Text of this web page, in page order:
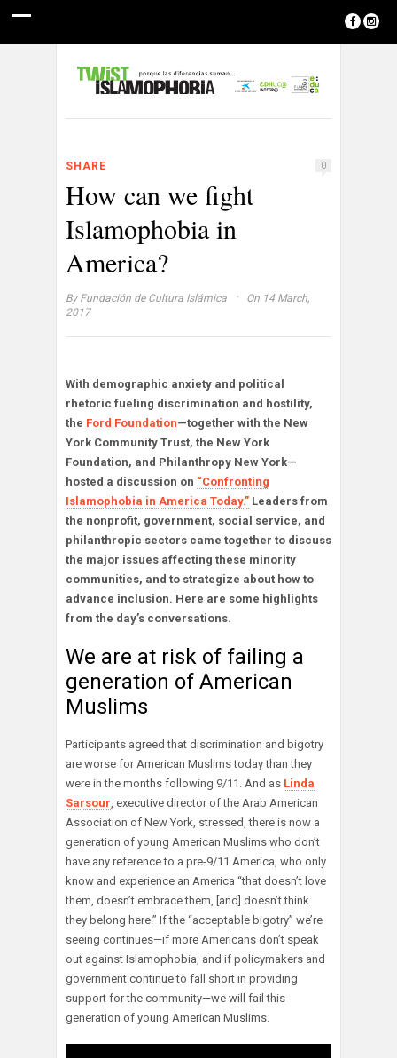
SHARE 0
How can we fight
Islamophobia in
America?
By Fundación de Cultura Islámica ·
On 14 March,
2017
With demographic anxiety and political
rhetoric fueling discrimination and hostility,
the Ford Foundation—together with the New
York Community Trust, the New York
Foundation, and Philanthropy New York—
hosted a discussion on “Confronting
Islamophobia in America Today.” Leaders from
the nonprofit, government, social service, and
philanthropic sectors came together to discuss
the major issues affecting these minority
communities, and to strategize about how to
advance inclusion. Here are some highlights
from the day’s conversations.
We are at risk of failing a
generation of American
Muslims
Participants agreed that discrimination and bigotry
are worse for American Muslims today than they
were in the months following 9/11. And as Linda
Sarsour, executive director of the Arab American
Association of New York, stressed, there is now a
generation of young American Muslims who don’t
have any reference to a pre-9/11 America, who only
know and experience an America “that doesn’t love
them, doesn’t embrace them, [and] doesn’t think
they belong here.” If the “acceptable bigotry” we’re
seeing continues—if more Americans don’t speak
out against Islamophobia, and if policymakers and
government continue to fall short in providing
support for the community—we will fail this
generation of young American Muslims.